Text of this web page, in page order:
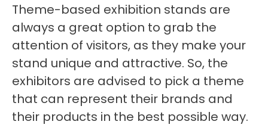
Theme-based exhibition stands are
always a great option to grab the
attention of visitors, as they make your
stand unique and attractive. So, the
exhibitors are advised to pick a theme
that can represent their brands and
their products in the best possible way.